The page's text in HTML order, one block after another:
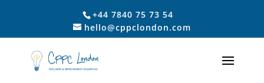
+44 7840 75 73 54
hello@cppclondon.com